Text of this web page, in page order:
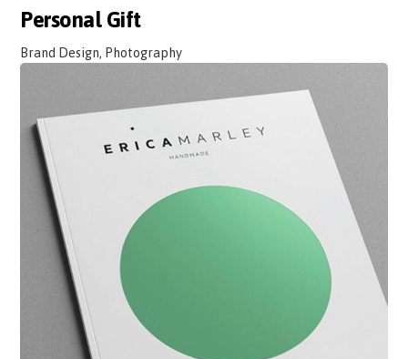
Personal Gift
Brand Design, Photography